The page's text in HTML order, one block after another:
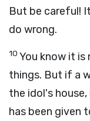
But be careful!
do wrong.
10 You know it
things. But if a
the idol's
has been given